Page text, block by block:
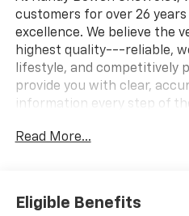
customers for over 26
excellence. We believe the
highest quality---reliable,
lifestyle, and competitively
provide you with clear,
information every step of
What you see is what you
Read More...
Eligible Benefits